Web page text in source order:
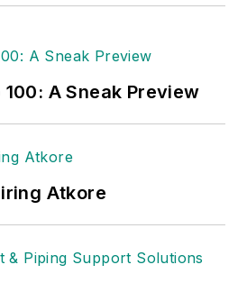
A Sneak Preview
Atkore